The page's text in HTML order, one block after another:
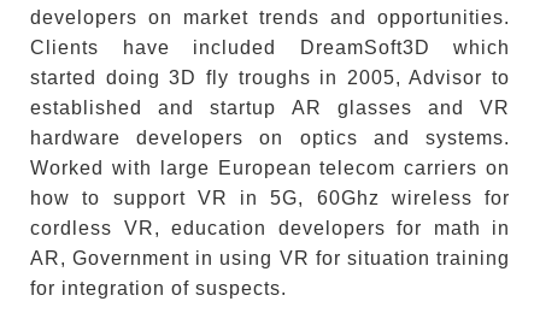
developers on market trends and opportunities.
Clients have included DreamSoft3D which
started doing 3D fly troughs in 2005, Advisor to
established and startup AR glasses and VR
hardware developers on optics and systems.
Worked with large European telecom carriers on
how to support VR in 5G, 60Ghz wireless for
cordless VR, education developers for math in
AR, Government in using VR for situation training
for integration of suspects.